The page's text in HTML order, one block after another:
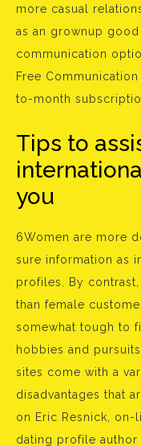
more casual
as an grownup
communication
Free
to-month
Tips to
you
6Women are more
sure information as
profiles. By
than female
somewhat tough to
hobbies and
sites come with a
disadvantages that
on Eric Resnick, on-
dating profile author